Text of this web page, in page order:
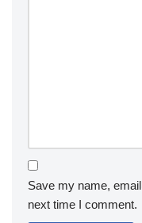
Save my name,
next time I comment.